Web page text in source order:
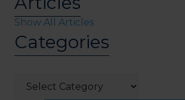
Show All Articles
Categories